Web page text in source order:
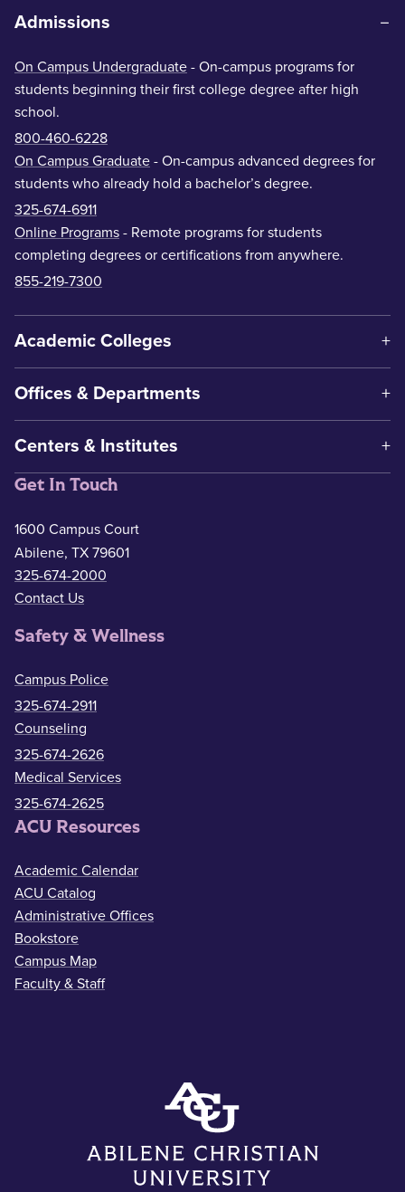
Admissions
On Campus Undergraduate - On-campus programs for
students beginning their first college degree after high
school.
800-460-6228
On Campus Graduate - On-campus advanced degrees for
students who already hold a bachelor’s degree.
325-674-6911
Online Programs - Remote programs for students
completing degrees or certifications from anywhere.
855-219-7300
Academic Colleges
Offices & Departments
Centers & Institutes
Get In Touch
1600 Campus Court
Abilene, TX 79601
325-674-2000
Contact Us
Safety & Wellness
Campus Police
325-674-2911
Counseling
325-674-2626
Medical Services
325-674-2625
ACU Resources
Academic Calendar
ACU Catalog
Administrative Offices
Bookstore
Campus Map
Faculty & Staff